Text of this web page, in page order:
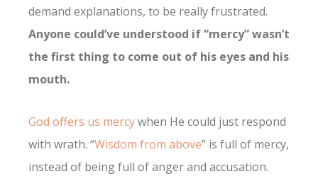
demand explanations, to be really frustrated.
Anyone could’ve understood if “mercy” wasn’t
the first thing to come out of his eyes and his
mouth.
God offers us mercywhen He could just respond
with wrath. “Wisdom from above” is full of mercy,
instead of being full of anger and accusation.